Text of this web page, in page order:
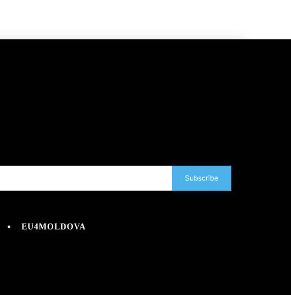
Subscribe
EU4MOLDOVA